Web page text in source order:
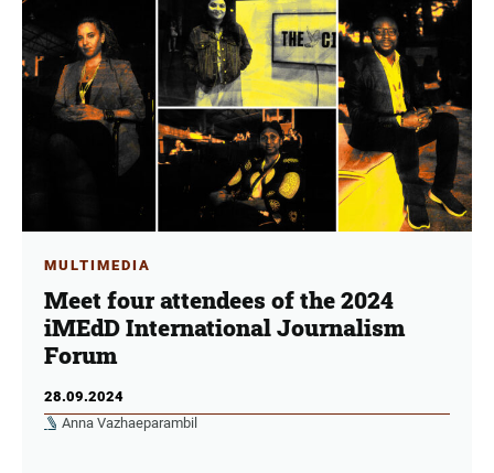
MULTIMEDIA
Meet four attendees of the 2024
iMEdD International Journalism
Forum
28.09.2024
Anna Vazhaeparambil